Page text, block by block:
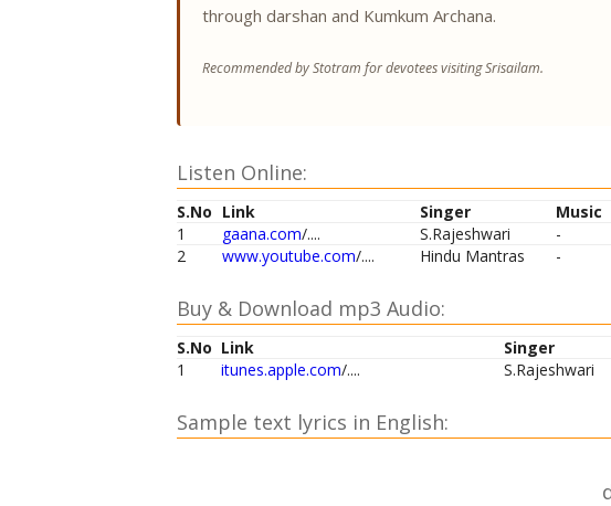
through darshan and Kumkum Archana.
Recommended by Stotram for devotees visiting Srisailam.
Listen Online:
S.No Link Singer Music
1
gaana.com/.... S.Rajeshwari -
2
www.youtube.com/.... Hindu Mantras -
Buy & Download mp3 Audio:
S.No Link Singer
1
itunes.apple.com/.... S.Rajeshwari
Sample text lyrics in English: